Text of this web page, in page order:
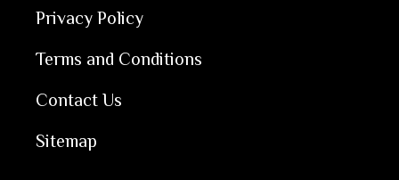
Privacy Policy
Terms and Conditions
Contact Us
Sitemap